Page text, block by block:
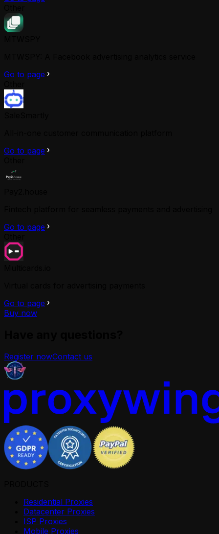
Go to page
Go to page
Go to page
Go to page
Buy now
Register nowContact us
Residential Proxies
Datacenter Proxies
ISP Proxies
Mobile Proxies